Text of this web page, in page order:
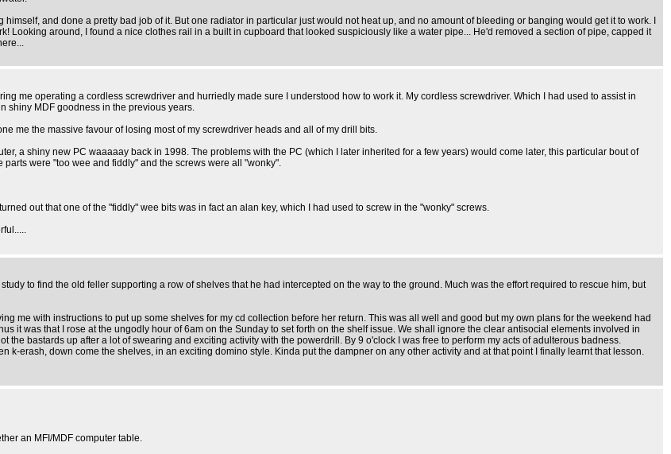
and done a pretty bad job of it. But one radiator in particular just would not heat up, and no amount of bleeding or banging would get it to work. I
Looking around, I found a nice clothes rail in a built in cupboard that looked suspiciously like a water pipe... He'd removed a section of pipe, capped it
me operating a cordless screwdriver and hurriedly made sure I understood how to work it. My cordless screwdriver. Which I had used to assist in
shiny MDF goodness in the previous years.
me the massive favour of losing most of my screwdriver heads and all of my drill bits.
a shiny new PC waaaaay back in 1998. The problems with the PC (which I later inherited for a few years) would come later, this particular bout of
were "too wee and fiddly" and the screws were all "wonky".
out that one of the "fiddly" wee bits was in fact an alan key, which I had used to screw in the "wonky" screws.
to find the old feller supporting a row of shelves that he had intercepted on the way to the ground. Much was the effort required to rescue him, but
me with instructions to put up some shelves for my cd collection before her return. This was all well and good but my own plans for the weekend had
it was that I rose at the ungodly hour of 6am on the Sunday to set forth on the shelf issue. We shall ignore the clear antisocial elements involved in
bastards up after a lot of swearing and exciting activity with the powerdrill. By 9 o'clock I was free to perform my acts of adulterous badness.
k-erash, down come the shelves, in an exciting domino style. Kinda put the dampner on any other activity and at that point I finally learnt that lesson.
an MFI/MDF computer table.